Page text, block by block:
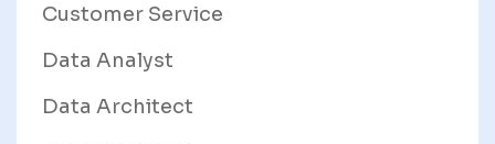
Customer Service
Data Analyst
Data Architect